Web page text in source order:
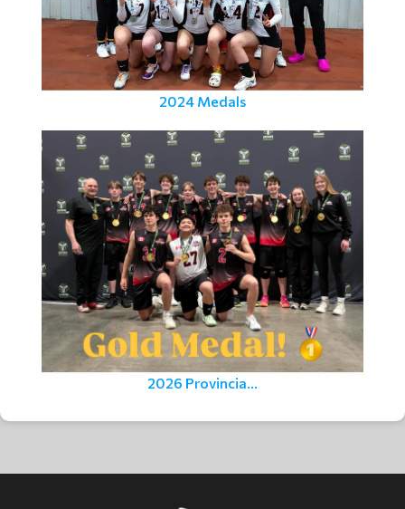
2024 Medals
2026 Provincia...